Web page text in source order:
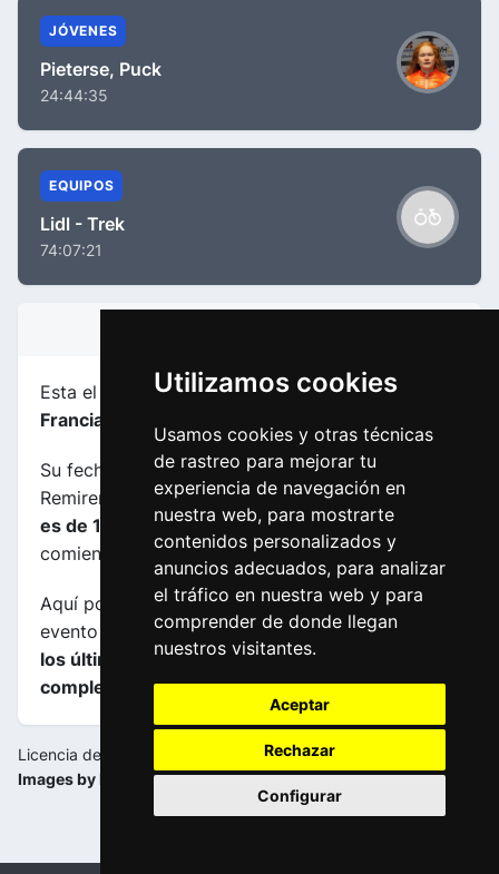
Utilizamos cookies
Usamos cookies y otras técnicas
de rastreo para mejorar tu
experiencia de navegación en
nuestra web, para mostrarte
contenidos personalizados y
anuncios adecuados, para analizar
el tráfico en nuestra web y para
comprender de donde llegan
nuestros visitantes.
Aceptar
Rechazar
Configurar
JÓVENES
Pieterse, Puck
24:44:35
EQUIPOS
Lidl - Trek
74:07:21
Esta el etapanúmero 6 de la carreraTour de
Francia femenino 2024
Su fecha es 16-08-2024, transcurre entre
Remiremont (FRA) y Morteau (FRA), sulonguitud
es de 159.2 kmsy el horario previsto de
comienzo y fin es de 11:30:00 a 15:45:00.
Aquí podrás encontrar información sobre este
evento incluyendomapas, perfiles de etapa y de
los últimos kilometros y las clasificaciones
completas
Licencia de la imagen:
Images by la-flamme-rouge.eu